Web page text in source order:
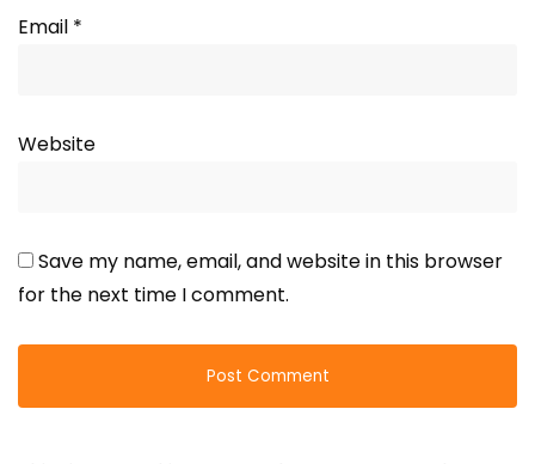
Email *
Website
Save my name, email, and website in this browser
for the next time I comment.